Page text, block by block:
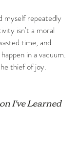
myself repeatedly
isn't a moral
time, and
in a vacuum.
thief of joy.
I've Learned